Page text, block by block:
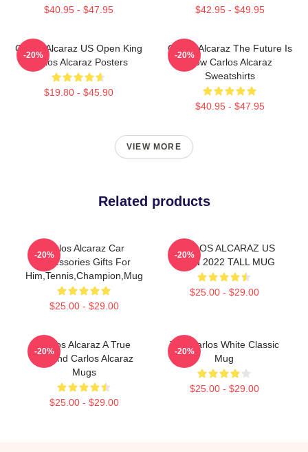
$40.95 - $47.95 $42.95 - $49.95
Carlos Alcaraz US Open King
Carlos Alcaraz Posters
$19.80 - $45.90
-20%
Carlos Alcaraz The Future Is
Now Carlos Alcaraz
Sweatshirts
$40.95 - $47.95
-20%
VIEW MORE
Related products
Carlos Alcaraz Car
Accessories Gifts For
Him,Tennis,Champion,Mug
$25.00 - $29.00
-20%
CARLOS ALCARAZ US
OPEN 2022 TALL MUG
$25.00 - $29.00
-20%
Carlos Alcaraz A True
Legend Carlos Alcaraz
Mugs
$25.00 - $29.00
-20%
The Carlos White Classic
Mug
$25.00 - $29.00
-20%